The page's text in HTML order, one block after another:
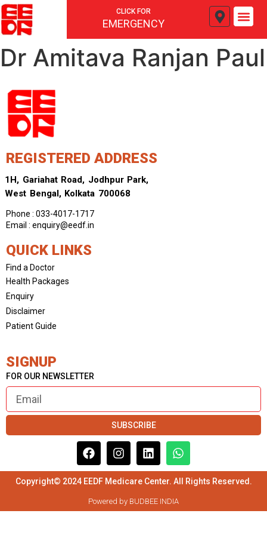
CLICK FOR
EMERGENCY
Dr Amitava Ranjan Paul
REGISTERED ADDRESS
1H, Gariahat Road, Jodhpur Park,
West Bengal, Kolkata 700068
Phone : 033-4017-1717
Email : enquiry@eedf.in
QUICK LINKS
Find a Doctor
Health Packages
Enquiry
Disclaimer
Patient Guide
SIGNUP
FOR OUR NEWSLETTER
SUBSCRIBE
Copyright© 2024 EEDF Medicare Center. All Rights Reserved.
Powered by BUDBEE INDIA